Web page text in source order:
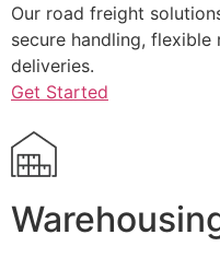
Our road freight
secure handling,
deliveries.
Get Started